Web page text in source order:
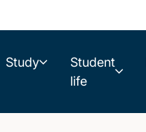
Study
Student
life